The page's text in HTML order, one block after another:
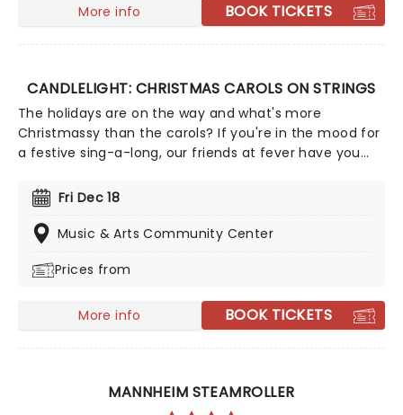
More info BOOK TICKETS
CANDLELIGHT: CHRISTMAS CAROLS ON STRINGS
The holidays are on the way and what's more
Christmassy than the carols? If you're in the mood for
a festive sing-a-long, our friends at fever have you
featuring all your favorite carols played by a talented
string quartet in an evocative candlelit venue. So
Come All Ye Faithful and enjoy a not-so-Silent Night of
Fri Dec 18
Music & Arts Community Center
Prices from
More info BOOK TICKETS
MANNHEIM STEAMROLLER